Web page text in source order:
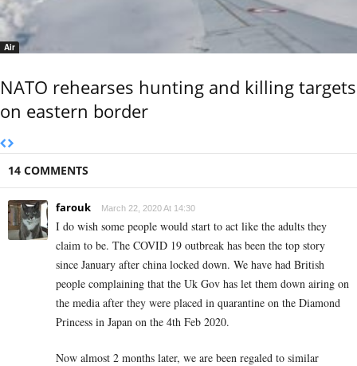
Air
NATO rehearses hunting and killing targets
on eastern border
14 COMMENTS
farouk March 22, 2020 At 14:30
I do wish some people would start to act like the adults they
claim to be. The COVID 19 outbreak has been the top story
since January after china locked down. We have had British
people complaining that the Uk Gov has let them down airing on
the media after they were placed in quarantine on the Diamond
Princess in Japan on the 4th Feb 2020.
Now almost 2 months later, we are been regaled to similar